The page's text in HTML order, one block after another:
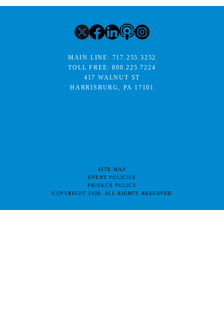
MAIN LINE: 717.255.3252
TOLL FREE:800.225.7224
417 WALNUT ST
HARRISBURG, PA 17101
SITE MAP
EVENT POLICIES
PRIVACY POLICY
COPYRIGHT 2026. ALL RIGHTS RESERVED